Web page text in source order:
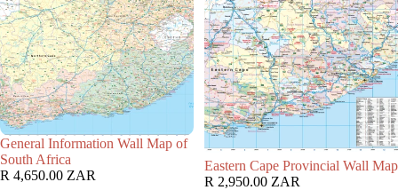
General Information Wall Map of
South Africa
R 4,650.00 ZAR
Eastern Cape Provincial Wall Map
R 2,950.00 ZAR